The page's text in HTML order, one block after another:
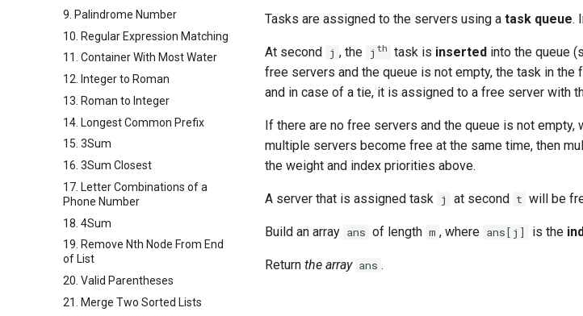
9. Palindrome Number
10. Regular Expression Matching
11. Container With Most Water
12. Integer to Roman
13. Roman to Integer
14. Longest Common Prefix
15. 3Sum
16. 3Sum Closest
17. Letter Combinations of a
Phone Number
18. 4Sum
19. Remove Nth Node From End
of List
20. Valid Parentheses
21. Merge Two Sorted Lists
Tasks are assigned to the servers using a task queue.
At second j , the j th task is insertedinto the queue
free servers and the queue is not empty, the task in
and in case of a tie, it is assigned to a free server with
If there are no free servers and the queue is not
multiple servers become free at the same time, then
the weight and index priorities above.
A server that is assigned task j at second t will be
Build an array ans ​​​​ of length m , where ans[j] is the
Return the array ans ​​​​.